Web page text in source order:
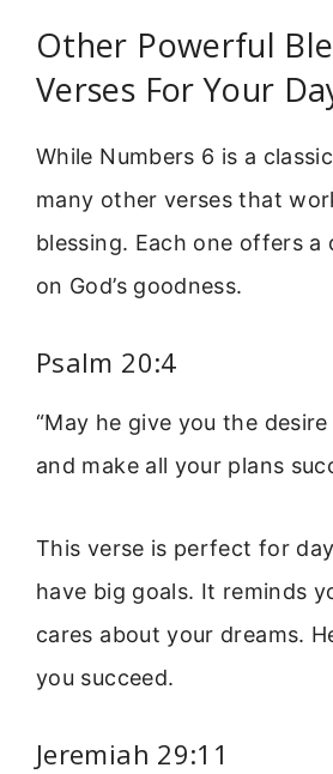
Other Powerful
Verses For Your
While Numbers 6 is a
many other verses that
blessing. Each one offers
on God’s goodness.
Psalm 20:4
“May he give you the
and make all your plans
This verse is perfect for
have big goals. It reminds
cares about your dreams.
you succeed.
Jeremiah 29:11